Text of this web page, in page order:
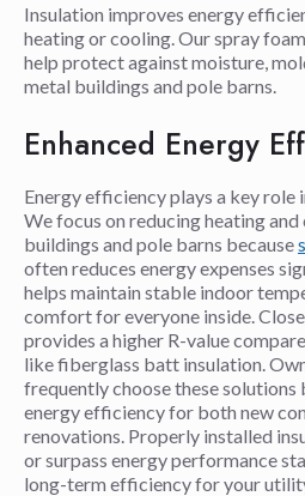
Insulation improves energy
heating or cooling. Our spray
help protect against moisture,
metal buildings and pole barns.
Enhanced Energy
Energy efficiency plays a key role
We focus on reducing heating
buildings and pole barns because
often reduces energy expenses
helps maintain stable indoor
comfort for everyone inside.
provides a higher R-value
like fiberglass batt insulation.
frequently choose these solutions
energy efficiency for both new
renovations. Properly installed
or surpass energy performance
long-term efficiency for your